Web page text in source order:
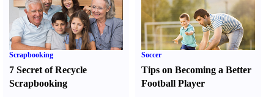
Scrapbooking
7 Secret of Recycle
Scrapbooking
Soccer
Tips on Becoming a Better
Football Player